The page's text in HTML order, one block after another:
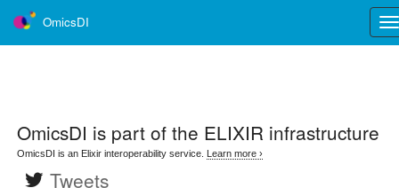
OmicsDI
OmicsDI is part of the ELIXIR infrastructure
OmicsDI is an Elixir interoperability service. Learn more ›
Tweets